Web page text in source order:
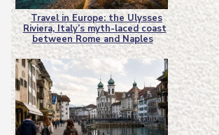
Section
Heading
Travel in Europe: the Ulysses
Riviera, Italy’s myth-laced coast
between Rome and Naples